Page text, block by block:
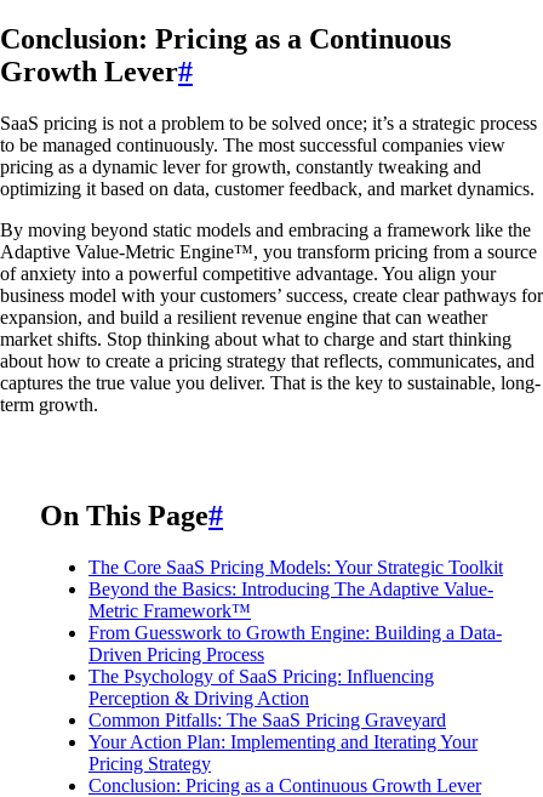
Conclusion: Pricing as a Continuous
Growth Lever#
SaaS pricing is not a problem to be solved once; it’s a strategic process
to be managed continuously. The most successful companies view
pricing as a dynamic lever for growth, constantly tweaking and
optimizing it based on data, customer feedback, and market dynamics.
By moving beyond static models and embracing a framework like the
Adaptive Value-Metric Engine™, you transform pricing from a source
of anxiety into a powerful competitive advantage. You align your
business model with your customers’ success, create clear pathways for
expansion, and build a resilient revenue engine that can weather
market shifts. Stop thinking about what to charge and start thinking
about how to create a pricing strategy that reflects, communicates, and
captures the true value you deliver. That is the key to sustainable, long-
term growth.
On This Page#
The Core SaaS Pricing Models: Your Strategic Toolkit
Beyond the Basics: Introducing The Adaptive Value-
Metric Framework™
From Guesswork to Growth Engine: Building a Data-
Driven Pricing Process
The Psychology of SaaS Pricing: Influencing
Perception & Driving Action
Common Pitfalls: The SaaS Pricing Graveyard
Your Action Plan: Implementing and Iterating Your
Pricing Strategy
Conclusion: Pricing as a Continuous Growth Lever